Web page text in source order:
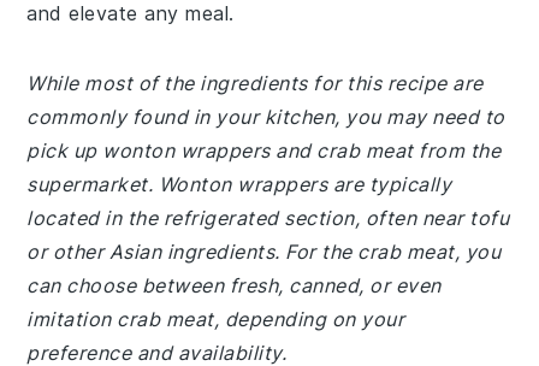
and elevate any meal.
While most of the ingredients for this recipe are
commonly found in your kitchen, you may need to
pick up wonton wrappers and crab meat from the
supermarket. Wonton wrappers are typically
located in the refrigerated section, often near tofu
or other Asian ingredients. For the crab meat, you
can choose between fresh, canned, or even
imitation crab meat, depending on your
preference and availability.